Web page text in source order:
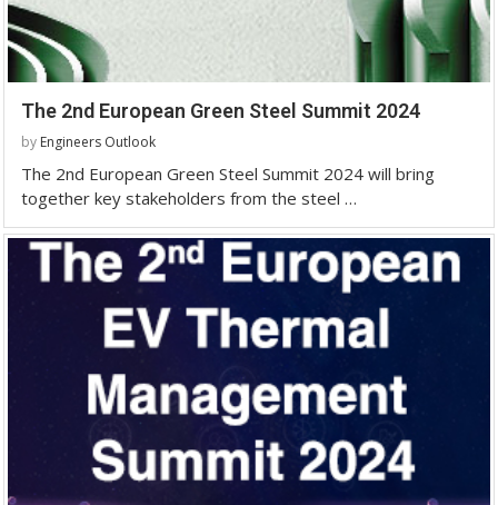
The 2nd European Green Steel Summit 2024
by Engineers Outlook
The 2nd European Green Steel Summit 2024 will bring
together key stakeholders from the steel …